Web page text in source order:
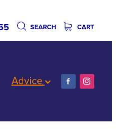
SEARCH CART
Advice